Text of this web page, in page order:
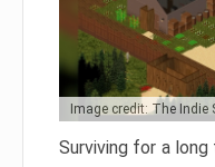
Image credit: The Indie
Surviving for a